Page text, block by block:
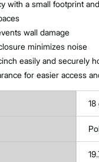
with a small footprint
wall damage
minimizes noise
easily and securely
for easier access
18